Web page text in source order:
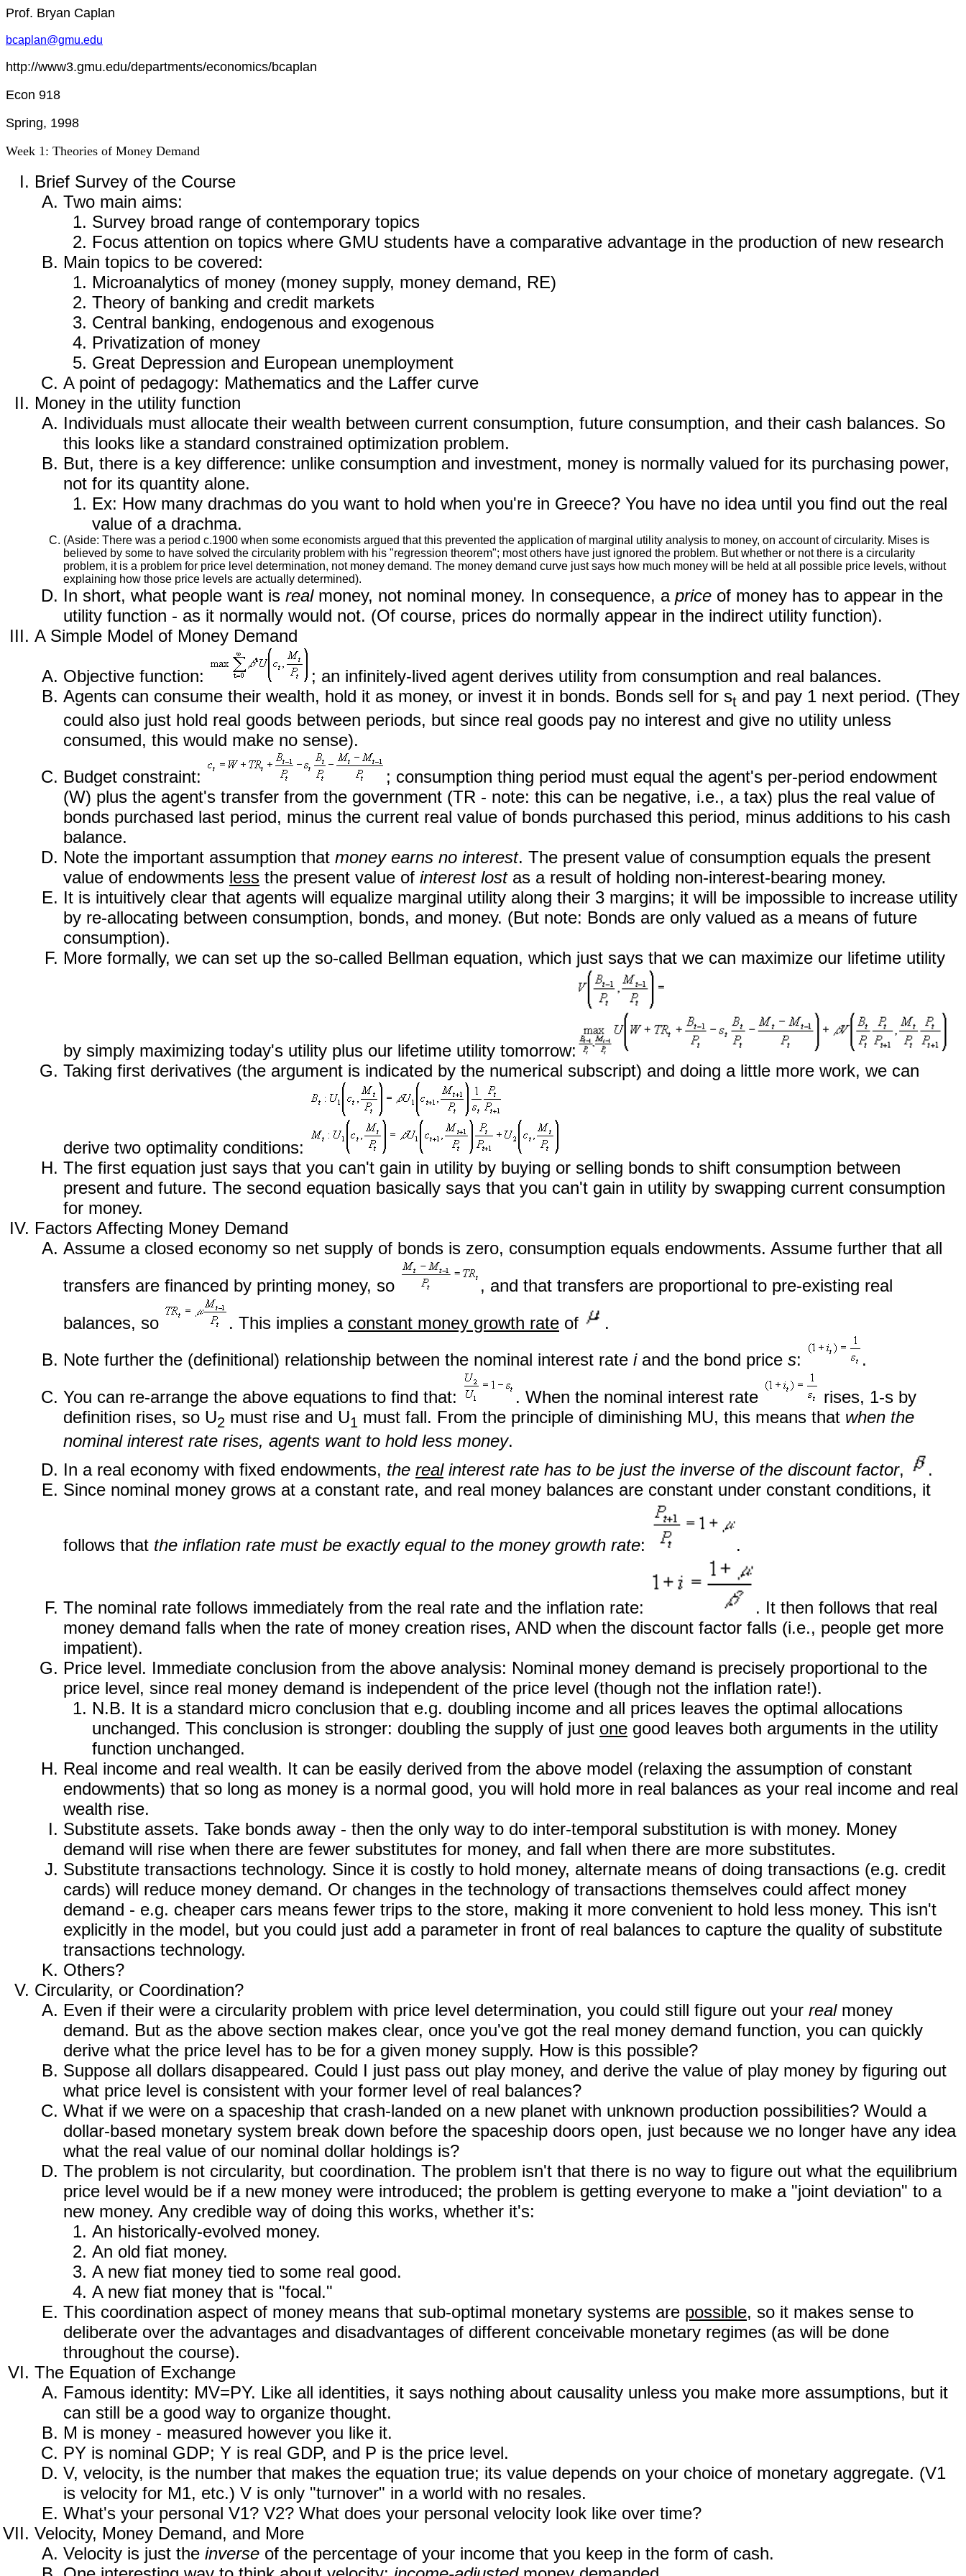
Prof. Bryan Caplan
bcaplan@gmu.edu
http://www3.gmu.edu/departments/economics/bcaplan
Econ 918
Spring, 1998
Week 1: Theories of Money Demand
Brief Survey of the Course
Two main aims:
Survey broad range of contemporary topics
Focus attention on topics where GMU students have a comparative advantage in the production of new research
Main topics to be covered:
Microanalytics of money (money supply, money demand, RE)
Theory of banking and credit markets
Central banking, endogenous and exogenous
Privatization of money
Great Depression and European unemployment
A point of pedagogy: Mathematics and the Laffer curve
Money in the utility function
Individuals must allocate their wealth between current consumption, future consumption, and their cash balances. So
this looks like a standard constrained optimization problem.
But, there is a key difference: unlike consumption and investment, money is normally valued for its purchasing power,
not for its quantity alone.
Ex: How many drachmas do you want to hold when you're in Greece? You have no idea until you find out the real
value of a drachma.
(Aside: There was a period c.1900 when some economists argued that this prevented the application of marginal utility analysis to money, on account of circularity. Mises is
believed by some to have solved the circularity problem with his "regression theorem"; most others have just ignored the problem. But whether or not there is a circularity
problem, it is a problem for price level determination, not money demand. The money demand curve just says how much money will be held at all possible price levels, without
explaining how those price levels are actually determined).
In short, what people want is realmoney, not nominal money. In consequence, a price of money has to appear in the
utility function - as it normally would not. (Of course, prices do normally appear in the indirect utility function).
A Simple Model of Money Demand
Objective function:
; an infinitely-lived agent derives utility from consumption and real balances.
Agents can consume their wealth, hold it as money, or invest it in bonds. Bonds sell for st and pay 1 next period. (They
could also just hold real goods between periods, but since real goods pay no interest and give no utility unless
consumed, this would make no sense).
Budget constraint:
; consumption thing period must equal the agent's per-period endowment
(W) plus the agent's transfer from the government (TR - note: this can be negative, i.e., a tax) plus the real value of
bonds purchased last period, minus the current real value of bonds purchased this period, minus additions to his cash
balance.
Note the important assumption that money earns no interest. The present value of consumption equals the present
value of endowments less the present value of interest lostas a result of holding non-interest-bearing money.
It is intuitively clear that agents will equalize marginal utility along their 3 margins; it will be impossible to increase utility
by re-allocating between consumption, bonds, and money. (But note: Bonds are only valued as a means of future
consumption).
More formally, we can set up the so-called Bellman equation, which just says that we can maximize our lifetime utility
by simply maximizing today's utility plus our lifetime utility tomorrow:
Taking first derivatives (the argument is indicated by the numerical subscript) and doing a little more work, we can
derive two optimality conditions:
The first equation just says that you can't gain in utility by buying or selling bonds to shift consumption between
present and future. The second equation basically says that you can't gain in utility by swapping current consumption
for money.
Factors Affecting Money Demand
Assume a closed economy so net supply of bonds is zero, consumption equals endowments. Assume further that all
transfers are financed by printing money, so
, and that transfers are proportional to pre-existing real
balances, so
. This implies a constant money growth rate of
.
Note further the (definitional) relationship between the nominal interest rate iand the bond price s:
.
You can re-arrange the above equations to find that:
. When the nominal interest rate
rises, 1-s by
definition rises, so U2 must rise and U1 must fall. From the principle of diminishing MU, this means that when the
nominal interest rate rises, agents want to hold less money.
In a real economy with fixed endowments, the realinterest rate has to be just the inverse of the discount factor,
.
Since nominal money grows at a constant rate, and real money balances are constant under constant conditions, it
follows that the inflation rate must be exactly equal to the money growth rate: .
The nominal rate follows immediately from the real rate and the inflation rate:
. It then follows that real
money demand falls when the rate of money creation rises, AND when the discount factor falls (i.e., people get more
impatient).
Price level. Immediate conclusion from the above analysis: Nominal money demand is precisely proportional to the
price level, since real money demand is independent of the price level (though not the inflation rate!).
N.B. It is a standard micro conclusion that e.g. doubling income and all prices leaves the optimal allocations
unchanged. This conclusion is stronger: doubling the supply of just one good leaves both arguments in the utility
function unchanged.
Real income and real wealth. It can be easily derived from the above model (relaxing the assumption of constant
endowments) that so long as money is a normal good, you will hold more in real balances as your real income and real
wealth rise.
Substitute assets. Take bonds away - then the only way to do inter-temporal substitution is with money. Money
demand will rise when there are fewer substitutes for money, and fall when there are more substitutes.
Substitute transactions technology. Since it is costly to hold money, alternate means of doing transactions (e.g. credit
cards) will reduce money demand. Or changes in the technology of transactions themselves could affect money
demand - e.g. cheaper cars means fewer trips to the store, making it more convenient to hold less money. This isn't
explicitly in the model, but you could just add a parameter in front of real balances to capture the quality of substitute
transactions technology.
Others?
Circularity, or Coordination?
Even if their were a circularity problem with price level determination, you could still figure out your realmoney
demand. But as the above section makes clear, once you've got the real money demand function, you can quickly
derive what the price level has to be for a given money supply. How is this possible?
Suppose all dollars disappeared. Could I just pass out play money, and derive the value of play money by figuring out
what price level is consistent with your former level of real balances?
What if we were on a spaceship that crash-landed on a new planet with unknown production possibilities? Would a
dollar-based monetary system break down before the spaceship doors open, just because we no longer have any idea
what the real value of our nominal dollar holdings is?
The problem is not circularity, but coordination. The problem isn't that there is no way to figure out what the equilibrium
price level would be if a new money were introduced; the problem is getting everyone to make a "joint deviation" to a
new money. Any credible way of doing this works, whether it's:
An historically-evolved money.
An old fiat money.
A new fiat money tied to some real good.
A new fiat money that is "focal."
This coordination aspect of money means that sub-optimal monetary systems are possible, so it makes sense to
deliberate over the advantages and disadvantages of different conceivable monetary regimes (as will be done
throughout the course).
The Equation of Exchange
Famous identity: MV=PY. Like all identities, it says nothing about causality unless you make more assumptions, but it
can still be a good way to organize thought.
M is money - measured however you like it.
PY is nominal GDP; Y is real GDP, and P is the price level.
V, velocity, is the number that makes the equation true; its value depends on your choice of monetary aggregate. (V1
is velocity for M1, etc.) V is only "turnover" in a world with no resales.
What's your personal V1? V2? What does your personal velocity look like over time?
Velocity, Money Demand, and More
Velocity is just the inverse of the percentage of your income that you keep in the form of cash.